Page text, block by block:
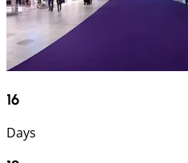
16
Days